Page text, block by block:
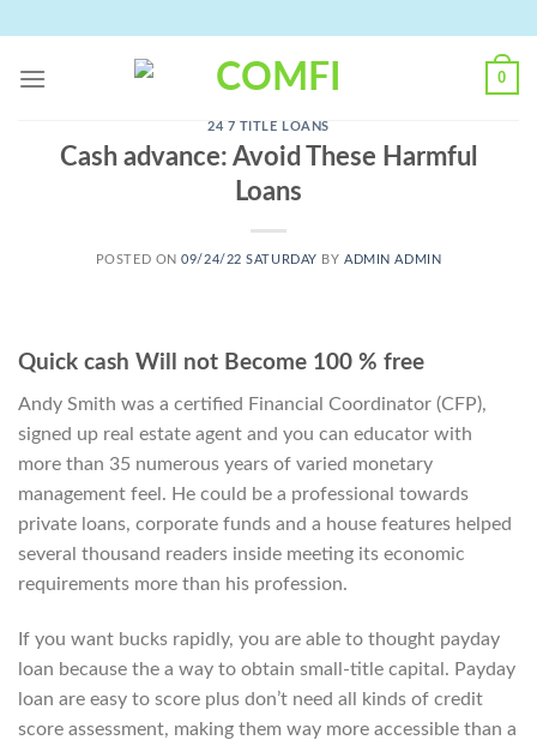
content
0
24 7 TITLE LOANS
Cash advance: Avoid These Harmful
Loans
POSTED ON09/24/22 SATURDAY BYADMIN ADMIN
Quick cash Will not Become 100 % free
Andy Smith was a certified Financial Coordinator (CFP),
signed up real estate agent and you can educator with
more than 35 numerous years of varied monetary
management feel. He could be a professional towards
private loans, corporate funds and a house features helped
several thousand readers inside meeting its economic
requirements more than his profession.
If you want bucks rapidly, you are able to thought payday
loan because the a way to obtain small-title capital. Payday
loan are easy to score plus don’t need all kinds of credit
score assessment, making them way more accessible than a